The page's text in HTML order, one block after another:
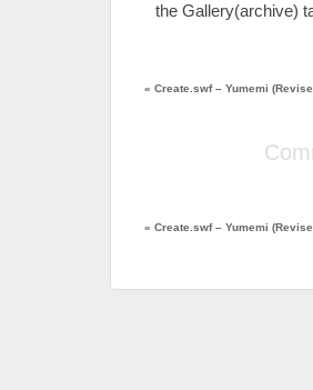
the Gallery(archive)
« Create.swf – Yumemi
« Create.swf – Yumemi